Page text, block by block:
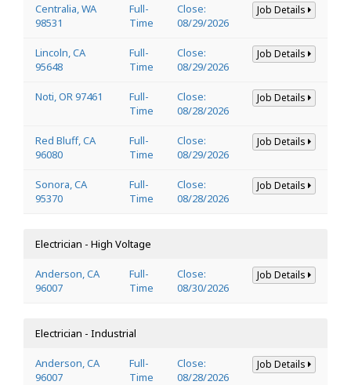
Centralia, WA
98531
Full-
Time
Close:
08/29/2026
Job Details
Lincoln, CA
95648
Full-
Time
Close:
08/29/2026
Job Details
Noti, OR 97461
Full-
Time
Close:
08/28/2026
Job Details
Red Bluff, CA
96080
Full-
Time
Close:
08/29/2026
Job Details
Sonora, CA
95370
Full-
Time
Close:
08/28/2026
Job Details
Electrician - High Voltage
Anderson, CA
96007
Full-
Time
Close:
08/30/2026
Job Details
Electrician - Industrial
Anderson, CA
96007
Full-
Time
Close:
08/28/2026
Job Details